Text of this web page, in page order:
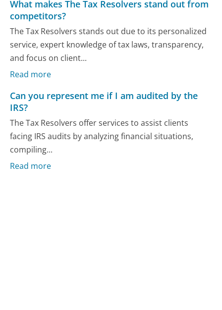
What makes The Tax Resolvers stand out from
competitors?
The Tax Resolvers stands out due to its personalized
service, expert knowledge of tax laws, transparency,
and focus on client...
Read more
Can you represent me if I am audited by the
IRS?
The Tax Resolvers offer services to assist clients
facing IRS audits by analyzing financial situations,
compiling...
Read more